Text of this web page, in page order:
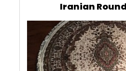
Iranian